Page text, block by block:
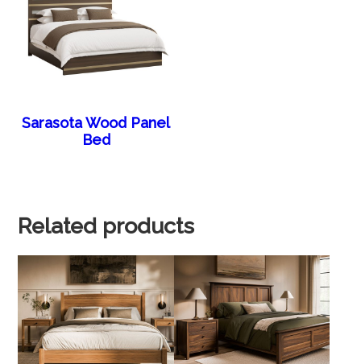
Sarasota Wood Panel
Bed
Related products